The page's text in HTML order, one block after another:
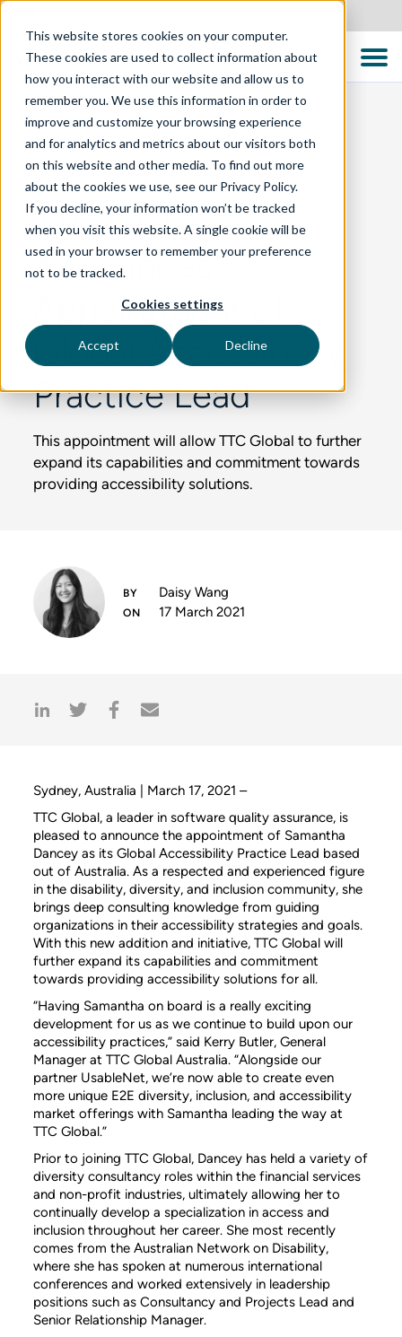
This website stores cookies on your computer.
These cookies are used to collect information about
how you interact with our website and allow us to
remember you. We use this information in order to
improve and customize your browsing experience
and for analytics and metrics about our visitors both
on this website and other media. To find out more
about the cookies we use, see our Privacy Policy.
If you decline, your information won’t be tracked
when you visit this website. A single cookie will be
used in your browser to remember your preference
not to be tracked.
Cookies settings
Accept Decline
BLOG
TTC Global
Announces
Appointment of
Global Accessibility
Practice Lead
This appointment will allow TTC Global to further
expand its capabilities and commitment towards
providing accessibility solutions.
Daisy Wang
17 March 2021
Sydney, Australia | March 17, 2021 –
TTC Global, a leader in software quality assurance, is
pleased to announce the appointment of Samantha
Dancey as its Global Accessibility Practice Lead based
out of Australia. As a respected and experienced figure
in the disability, diversity, and inclusion community, she
brings deep consulting knowledge from guiding
organizations in their accessibility strategies and goals.
With this new addition and initiative, TTC Global will
further expand its capabilities and commitment
towards providing accessibility solutions for all.
“Having Samantha on board is a really exciting
development for us as we continue to build upon our
accessibility practices,” said Kerry Butler, General
Manager at TTC Global Australia. “Alongside our
partner UsableNet, we’re now able to create even
more unique E2E diversity, inclusion, and accessibility
market offerings with Samantha leading the way at
TTC Global.”
Prior to joining TTC Global, Dancey has held a variety of
diversity consultancy roles within the financial services
and non-profit industries, ultimately allowing her to
continually develop a specialization in access and
inclusion throughout her career. She most recently
comes from the Australian Network on Disability,
where she has spoken at numerous international
conferences and worked extensively in leadership
positions such as Consultancy and Projects Lead and
Senior Relationship Manager.